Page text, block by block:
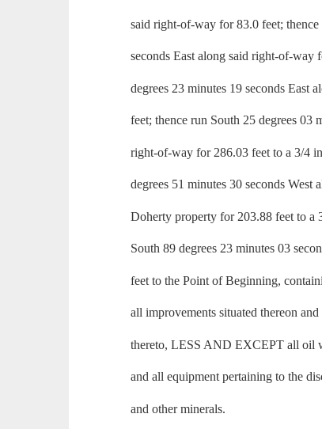
said right-of-way for 83.0 feet;
seconds East along said right-of-way
degrees 23 minutes 19 seconds East
feet; thence run South 25 degrees 03
right-of-way for 286.03 feet to a 3/4
degrees 51 minutes 30 seconds
Doherty property for 203.88 feet to a
South 89 degrees 23 minutes 03
feet to the Point of Beginning,
all improvements situated thereon
thereto, LESS AND EXCEPT all oil
and all equipment pertaining to the
and other minerals.